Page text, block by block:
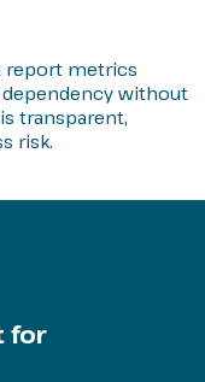
report metrics
without
transparent,
risk.
for